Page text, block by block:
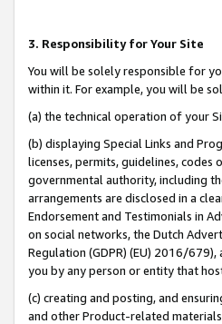
3. Responsibility for Your Site
You will be solely responsible for
within it. For example, you will be
(a) the technical operation of your
(b) displaying Special Links and
licenses, permits, guidelines,
governmental authority, including
arrangements are disclosed in a
Endorsement and Testimonials in
on social networks, the Dutch
Regulation (GDPR) (EU) 2016/
you by any person or entity that
(c) creating and posting, and
and other Product-related